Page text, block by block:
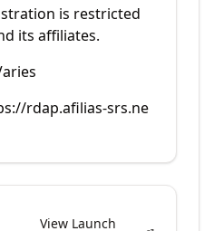
is restricted
its affiliates.
rdap.afilias-srs.ne
View Launch